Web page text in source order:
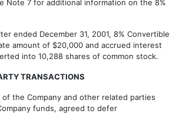
Note 7 for additional information on the 8%
December 31, 2001, 8% Convertible
amount of $20,000 and accrued interest
into 10,288 shares of common stock.
TRANSACTIONS
Company and other related parties
funds, agreed to defer